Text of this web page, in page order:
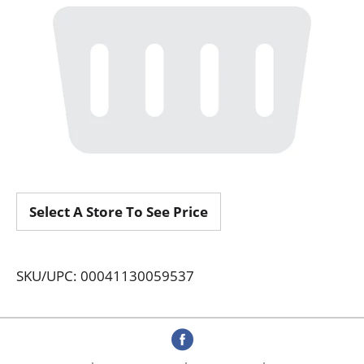
Select A Store To See Price
SKU/UPC: 00041130059537